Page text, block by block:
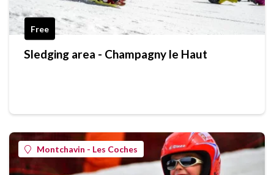
Free
Sledging area - Champagny le Haut
Montchavin - Les Coches